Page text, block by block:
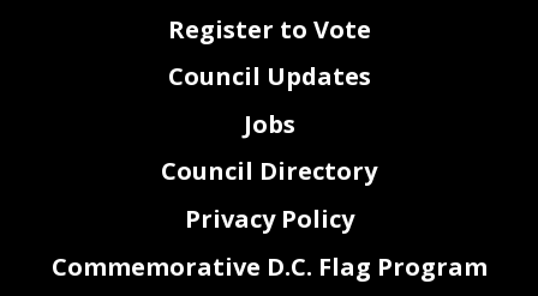
Register to Vote
Council Updates
Jobs
Council Directory
Privacy Policy
Commemorative D.C. Flag Program